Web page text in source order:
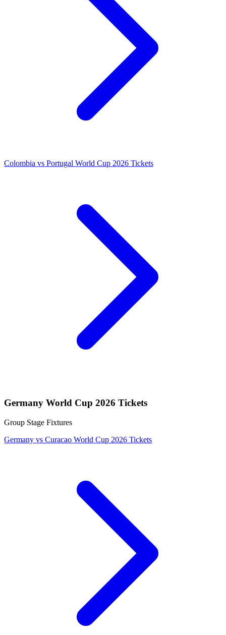
Colombia vs Portugal World Cup 2026 Tickets
Germany World Cup 2026 Tickets
Group Stage Fixtures
Germany vs Curacao World Cup 2026 Tickets